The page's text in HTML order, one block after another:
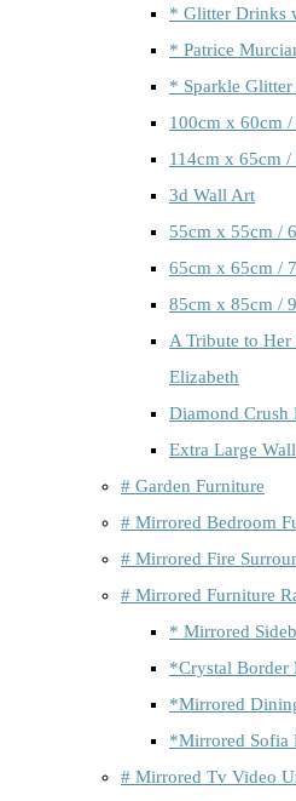
* Glitter Drinks
* Patrice
* Sparkle
100cm x 60cm
114cm x 65cm
3d Wall Art
55cm x 55cm /
65cm x 65cm /
85cm x 85cm /
A Tribute to Her
Elizabeth
Diamond Crush
Extra Large
# Garden Furniture
# Mirrored Bedroom
# Mirrored Fire
# Mirrored Furniture
* Mirrored
*Crystal Border
*Mirrored
*Mirrored Sofia
# Mirrored Tv Video